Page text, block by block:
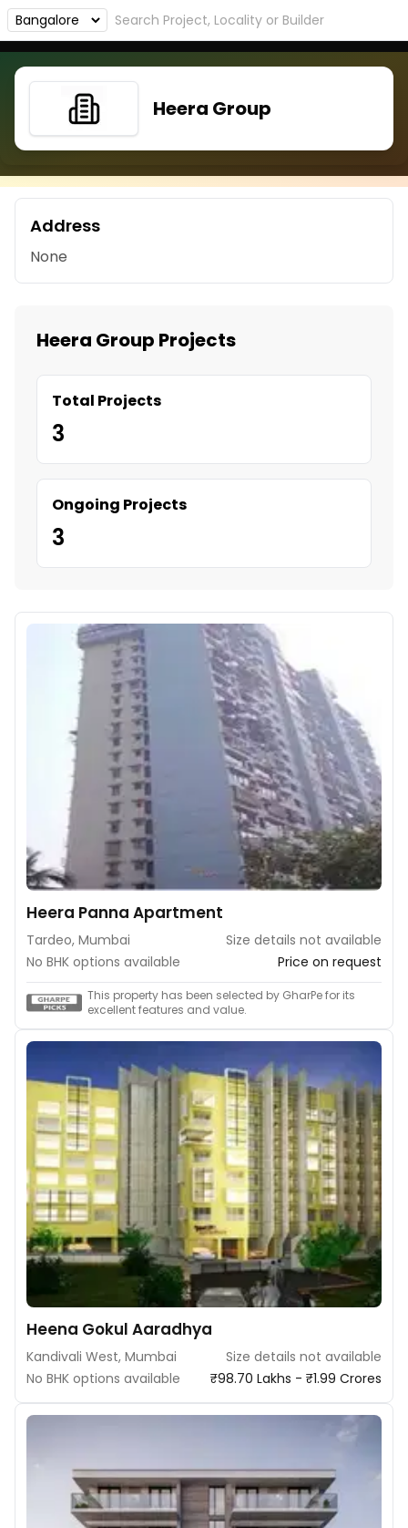
Heera Group
Address
None
Heera Group Projects
Total Projects
3
Ongoing Projects
3
Heera Panna Apartment
Tardeo, Mumbai
Size details not available
No BHK options available
Price on request
This property has been selected by GharPe for its
excellent features and value.
Heena Gokul Aaradhya
Kandivali West, Mumbai
Size details not available
No BHK options available
₹98.70 Lakhs - ₹1.99 Crores